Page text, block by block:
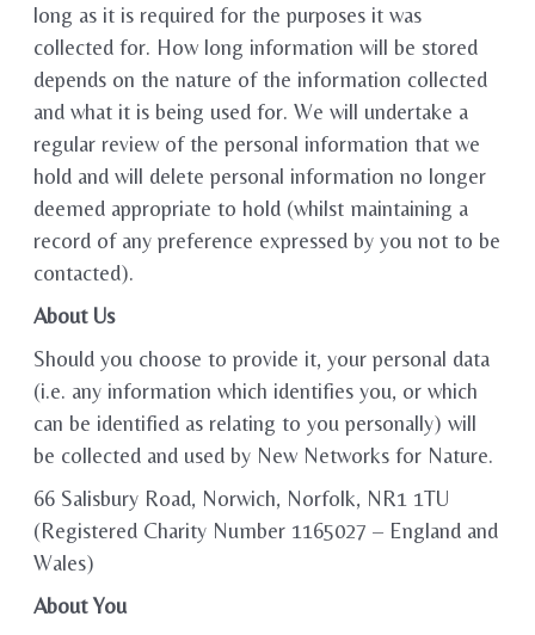
long as it is required for the purposes it was
collected for. How long information will be stored
depends on the nature of the information collected
and what it is being used for. We will undertake a
regular review of the personal information that we
hold and will delete personal information no longer
deemed appropriate to hold (whilst maintaining a
record of any preference expressed by you not to be
contacted).
About Us
Should you choose to provide it, your personal data
(i.e. any information which identifies you, or which
can be identified as relating to you personally) will
be collected and used by New Networks for Nature.
66 Salisbury Road, Norwich, Norfolk, NR1 1TU
(Registered Charity Number 1165027 – England and
Wales)
About You